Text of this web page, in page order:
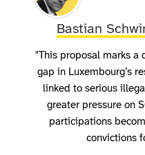
Bastian
"This proposal marks a
gap in Luxembourg’s
linked to serious
greater pressure on
participations
convictions